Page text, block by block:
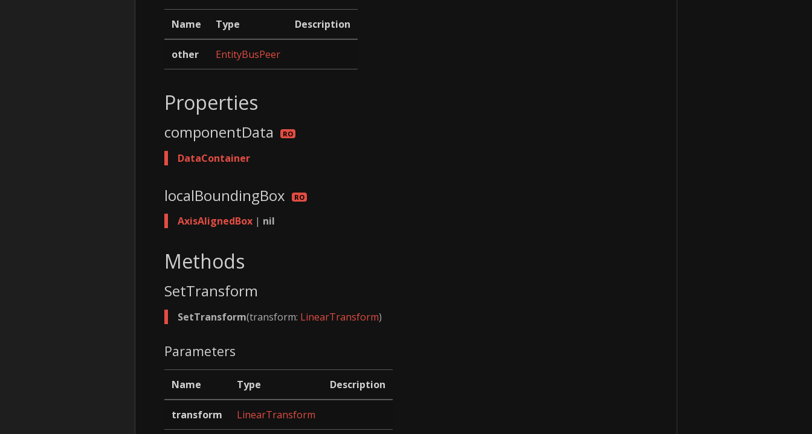
Name Type Description
other EntityBusPeer
Properties
componentData
DataContainer
localBoundingBox
AxisAlignedBox | nil
Methods
SetTransform
SetTransform(transform: LinearTransform)
Parameters
Name Type Description
transform LinearTransform